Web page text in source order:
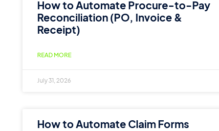
How to Automate Procure-to-Pay
Reconciliation (PO, Invoice &
Receipt)
READ MORE
July 31, 2026
How to Automate Claim Forms